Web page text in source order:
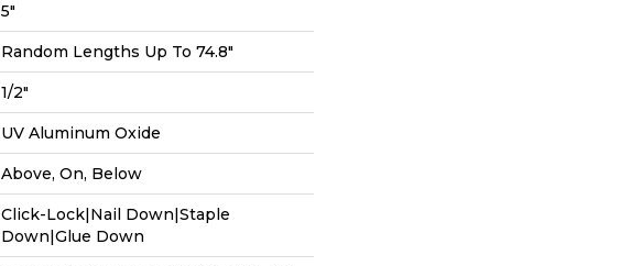
5"
Random Lengths Up To 74.8"
1/2"
UV Aluminum Oxide
Above, On, Below
Click-Lock|Nail Down|Staple
Down|Glue Down